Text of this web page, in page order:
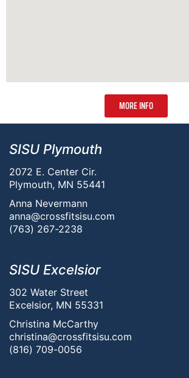
MORE INFO
SISU Plymouth
2072 E. Center Cir.
Plymouth, MN 55441
Anna Nevermann
anna@crossfitsisu.com
(763) 267-2238
SISU Excelsior
302 Water Street
Excelsior, MN 55331
Christina McCarthy
christina@crossfitsisu.com
(816) 709-0056